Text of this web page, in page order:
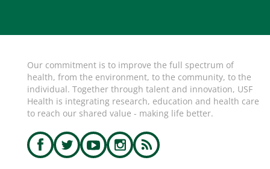
Our commitment is to improve the full spectrum of
health, from the environment, to the community, to the
individual. Together through talent and innovation, USF
Health is integrating research, education and health care
to reach our shared value - making life better.